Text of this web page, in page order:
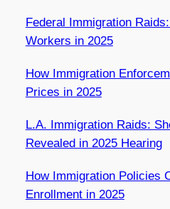
Federal Immigration
Workers in 2025
How Immigration
Prices in 2025
L.A. Immigration Raids:
Revealed in 2025 Hearing
How Immigration Policies
Enrollment in 2025